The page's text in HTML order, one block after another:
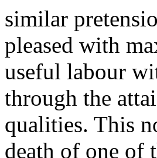
similar
pleased with
useful labour
through the
qualities. This
death of one of